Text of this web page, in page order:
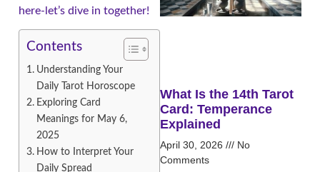
here-let’s dive in together!
Contents
Understanding Your
Daily Tarot Horoscope
Exploring Card
Meanings for May 6,
2025
How to Interpret Your
Daily Spread
What Is the 14th Tarot
Card: Temperance
Explained
April 30, 2026
No
Comments